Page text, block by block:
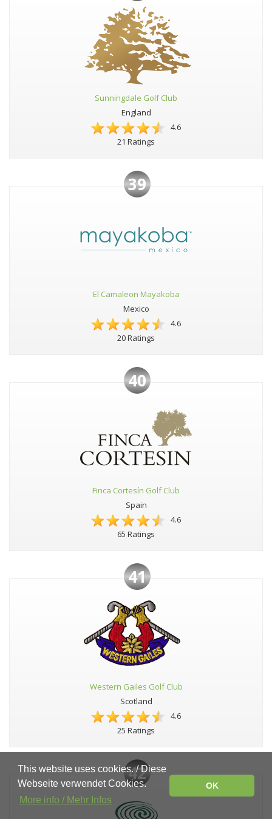
Sunningdale Golf Club
England
4.6
21 Ratings
39
El Camaleon Mayakoba
Mexico
4.6
20 Ratings
40
Finca Cortesín Golf Club
Spain
4.6
65 Ratings
41
Western Gailes Golf Club
Scotland
4.6
25 Ratings
42
This website uses cookies. / Diese
Webseite verwendet Cookies.
More info / Mehr Infos
OK